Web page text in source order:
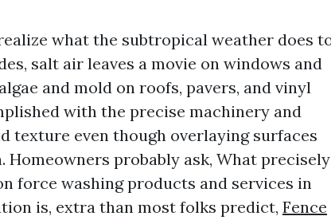
what the subtropical weather does
salt air leaves a movie on windows and
and mold on roofs, pavers, and vinyl
with the precise machinery and
texture even though overlaying surfaces
probably ask, What precisely
force washing products and services in
is, extra than most folks predict, Fence